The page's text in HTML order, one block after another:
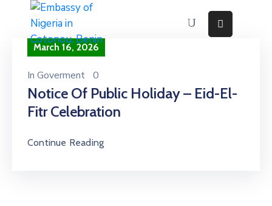
About
Immigration
Services
Contact
March 16, 2026
In Goverment 0
Notice Of Public Holiday – Eid-El-
Fitr Celebration
Continue Reading